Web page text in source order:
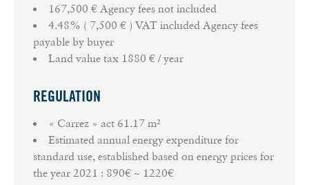
167,500 € Agency fees not included
4.48% ( 7,500 € ) VAT included Agency fees
payable by buyer
Land value tax 1880 € / year
REGULATION
« Carrez » act 61.17 m²
Estimated annual energy expenditure for
standard use, established based on energy prices for
the year 2021 : 890€ ~ 1220€